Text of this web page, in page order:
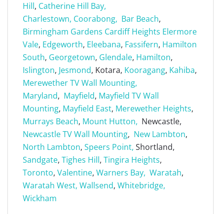
Hill, Catherine Hill Bay,
Charlestown, Coorabong, Bar Beach,
Birmingham Gardens Cardiff Heights Elermore
Vale, Edgeworth, Eleebana, Fassifern, Hamilton
South, Georgetown, Glendale, Hamilton,
Islington, Jesmond, Kotara, Kooragang, Kahiba,
Merewether TV Wall Mounting,
Maryland, Mayfield, Mayfield TV Wall
Mounting, Mayfield East, Merewether Heights,
Murrays Beach, Mount Hutton, Newcastle,
Newcastle TV Wall Mounting, New Lambton,
North Lambton, Speers Point, Shortland,
Sandgate, Tighes Hill, Tingira Heights,
Toronto, Valentine, Warners Bay, Waratah,
Waratah West, Wallsend, Whitebridge,
Wickham